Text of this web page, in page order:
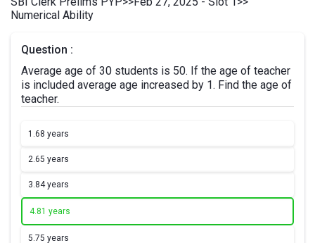
Numerical Ability
Question :
Average age of 30 students is 50. If the age of teacher
is included average age increased by 1. Find the age of
teacher.
1.68 years
2.65 years
3.84 years
4.81 years
5.75 years